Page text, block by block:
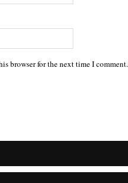
browser for the next time I comment.